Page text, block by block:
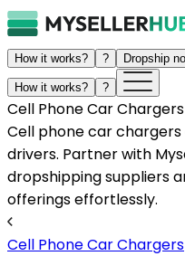
How it works? ? Dropship
How it works? ?
Cell Phone Car Chargers
Cell phone car
drivers. Partner with
dropshipping suppliers
offerings effortlessly.
Cell Phone Car Chargers